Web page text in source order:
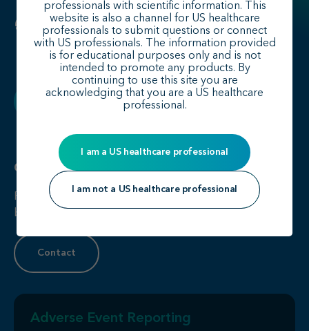
professionals with scientific information. This
website is also a channel for US healthcare
professionals to submit questions or connect
with US professionals. The information provided
is for educational purposes only and is not
intended to promote any products. By
continuing to use this site you are
acknowledging that you are a US healthcare
professional.
I am a US healthcare professional
I am not a US healthcare professional
Back to top
Contact Us
For more information, please click on the link below to
be directed to our contact us form.
Contact
Adverse Event Reporting